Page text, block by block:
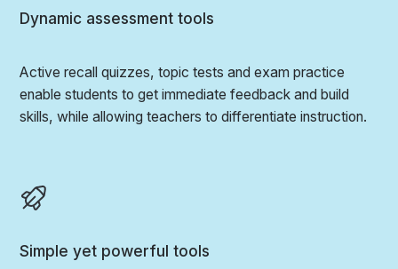
Dynamic assessment tools
Active recall quizzes, topic tests and exam practice
enable students to get immediate feedback and build
skills, while allowing teachers to differentiate instruction.
Simple yet powerful tools